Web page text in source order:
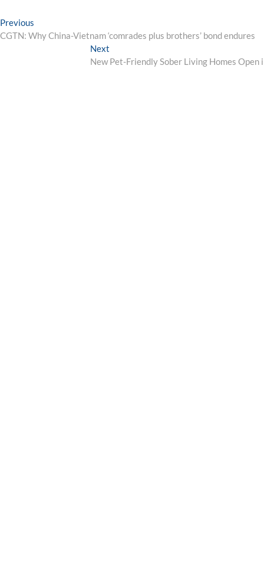
Post
navigation
Previous
post:
CGTN: Why China-Vietnam ‘comrades plus brothers’ bond endures
Next
post:
New Pet-Friendly Sober Living Homes